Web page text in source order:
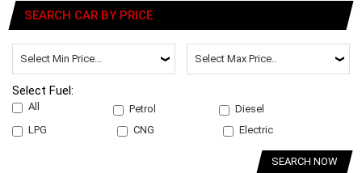
SEARCH CAR BY PRICE
Select Fuel:
All Petrol
Diesel
LPG
CNG Electric
SEARCH NOW